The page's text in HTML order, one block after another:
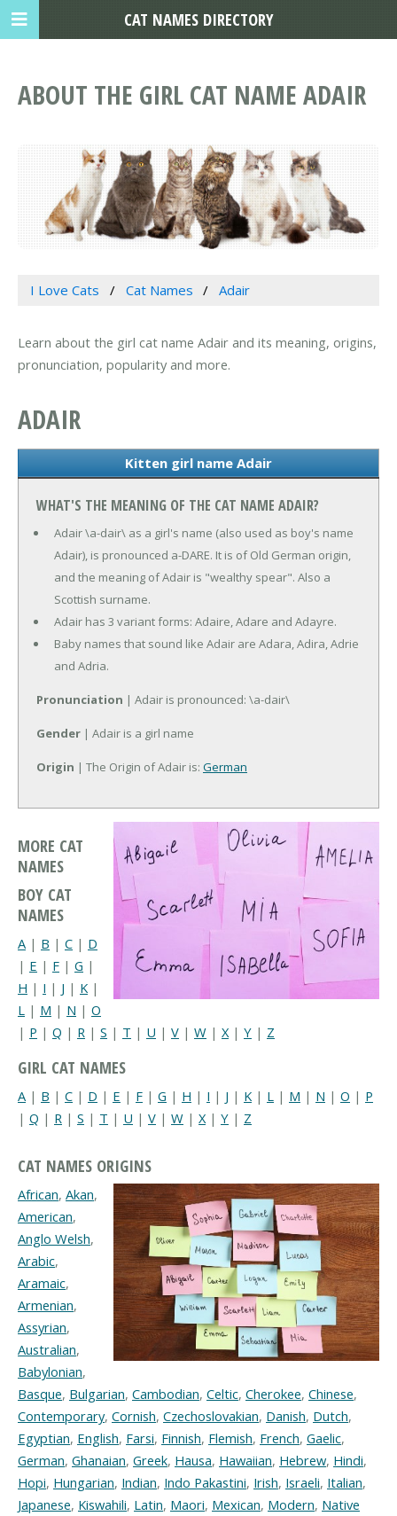
ABOUT THE GIRL CAT NAME ADAIR
I Love Cats Cat Names Adair
Learn about the girl cat name Adair and its meaning, origins,
pronunciation, popularity and more.
ADAIR
Kitten girl name Adair
WHAT'S THE MEANING OF THE CAT NAME ADAIR?
Adair \a-dair\ as a girl's name (also used as boy's name
Adair), is pronounced a-DARE. It is of Old German origin,
and the meaning of Adair is "wealthy spear". Also a
Scottish surname.
Adair has 3 variant forms: Adaire, Adare and Adayre.
Baby names that sound like Adair are Adara, Adira, Adrie
and Adria.
Pronunciation | Adair is pronounced: \a-dair\
Gender | Adair is a girl name
Origin | The Origin of Adair is: German
MORE CAT
NAMES
BOY CAT
NAMES
A | B | C | D
| E | F | G |
H | I | J | K |
L | M | N | O
| P | Q | R | S | T | U | V | W | X| Y | Z
GIRL CAT NAMES
A | B | C | D | E | F | G | H | I | J | K | L | M | N | O | P
| Q | R | S | T | U | V | W | X | Y | Z
CAT NAMES ORIGINS
African, Akan,
American,
Anglo Welsh,
Arabic,
Aramaic,
Armenian,
Assyrian,
Australian,
Babylonian,
Basque, Bulgarian, Cambodian, Celtic, Cherokee, Chinese,
Contemporary, Cornish, Czechoslovakian, Danish, Dutch,
Egyptian, English, Farsi, Finnish, Flemish, French, Gaelic,
German, Ghanaian, Greek, Hausa, Hawaiian, Hebrew, Hindi,
Hopi, Hungarian, Indian, Indo Pakastini, Irish, Israeli, Italian,
Japanese, Kiswahili, Latin, Maori, Mexican, Modern, Native
CAT NAMES DIRECTORY